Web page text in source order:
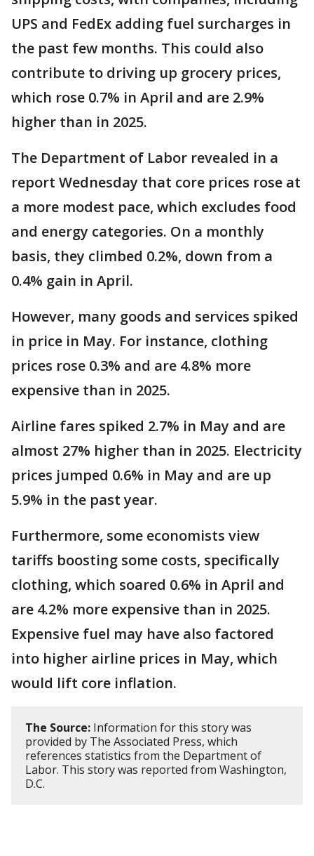
UPS and FedEx adding fuel surcharges in
the past few months. This could also
contribute to driving up grocery prices,
which rose 0.7% in April and are 2.9%
higher than in 2025.
The Department of Labor revealed in a
report Wednesday that core prices rose at
a more modest pace, which excludes food
and energy categories. On a monthly
basis, they climbed 0.2%, down from a
0.4% gain in April.
However, many goods and services spiked
in price in May. For instance, clothing
prices rose 0.3% and are 4.8% more
expensive than in 2025.
Airline fares spiked 2.7% in May and are
almost 27% higher than in 2025. Electricity
prices jumped 0.6% in May and are up
5.9% in the past year.
Furthermore, some economists view
tariffs boosting some costs, specifically
clothing, which soared 0.6% in April and
are 4.2% more expensive than in 2025.
Expensive fuel may have also factored
into higher airline prices in May, which
would lift core inflation.
The Source: Information for this story was
provided by The Associated Press, which
references statistics from the Department of
Labor. This story was reported from Washington,
D.C.